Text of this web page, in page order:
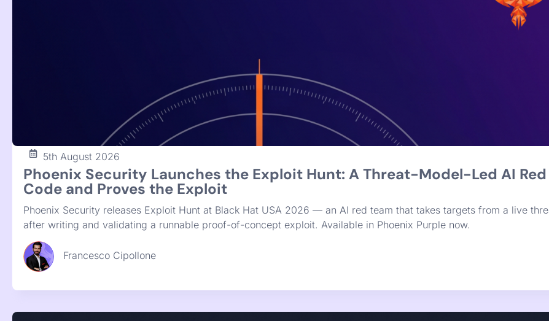
28th July 2026
Give Me the List of Fixes: Phoenix Purple Launches Graph-Native
Phoenix Purple now runs deterministic SAST and SCA on a knowledge graph, adding reachability, a chainability
remediation. Instead of four disconnected scanner reports, engineers get one ranked fix list with a clear
review and ship.
Francesco Cipollone